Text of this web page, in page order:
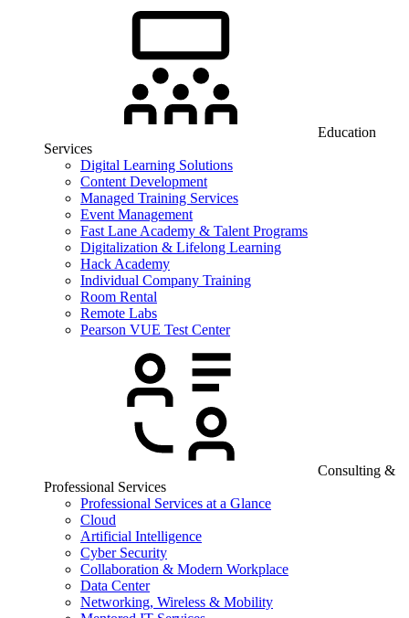
Education
Services
Digital Learning Solutions
Content Development
Managed Training Services
Event Management
Fast Lane Academy & Talent Programs
Digitalization & Lifelong Learning
Hack Academy
Individual Company Training
Room Rental
Remote Labs
Pearson VUE Test Center
Consulting &
Professional Services
Professional Services at a Glance
Cloud
Artificial Intelligence
Cyber Security
Collaboration & Modern Workplace
Data Center
Networking, Wireless & Mobility